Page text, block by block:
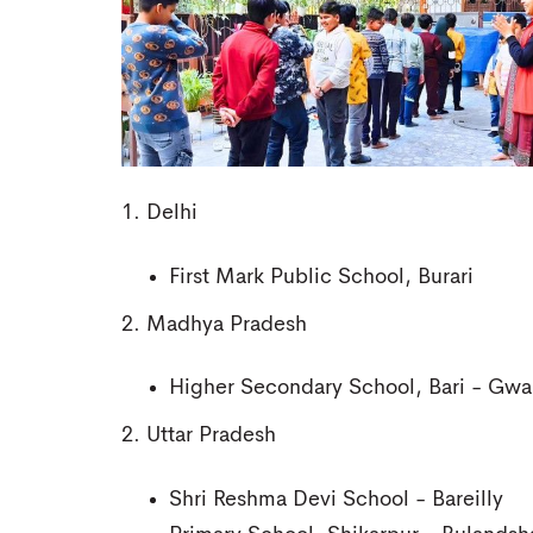
1. Delhi
First Mark Public School, Burari
2. Madhya Pradesh
Higher Secondary School, Bari -
2. Uttar Pradesh
Shri Reshma Devi School - Bareilly